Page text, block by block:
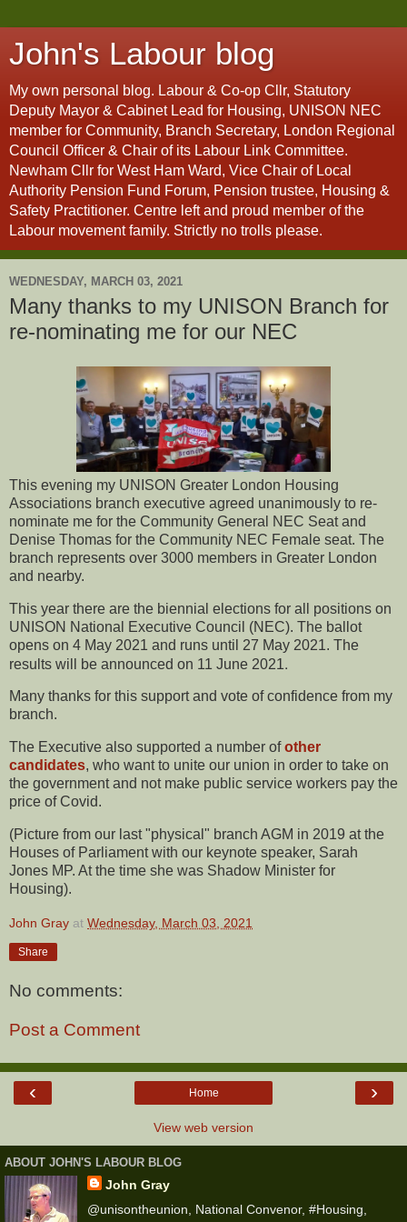
John's Labour blog
My own personal blog. Labour & Co-op Cllr, Statutory
Deputy Mayor & Cabinet Lead for Housing, UNISON NEC
member for Community, Branch Secretary, London Regional
Council Officer & Chair of its Labour Link Committee.
Newham Cllr for West Ham Ward, Vice Chair of Local
Authority Pension Fund Forum, Pension trustee, Housing &
Safety Practitioner. Centre left and proud member of the
Labour movement family. Strictly no trolls please.
WEDNESDAY, MARCH 03, 2021
Many thanks to my UNISON Branch for
re-nominating me for our NEC
This evening my UNISON Greater London Housing
Associations branch executive agreed unanimously to re-
nominate me for the Community General NEC Seat and
Denise Thomas for the Community NEC Female seat. The
branch represents over 3000 members in Greater London
and nearby.
This year there are the biennial elections for all positions on
UNISON National Executive Council (NEC). The ballot
opens on 4 May 2021 and runs until 27 May 2021. The
results will be announced on 11 June 2021.
Many thanks for this support and vote of confidence from my
branch.
The Executive also supported a number ofother
candidates, who want to unite our union in order to take on
the government and not make public service workers pay the
price of Covid.
(Picture from our last "physical" branch AGM in 2019 at the
Houses of Parliament with our keynote speaker, Sarah
Jones MP. At the time she was Shadow Minister for
Housing).
John Gray at Wednesday, March 03, 2021
Share
No comments:
Post a Comment
‹ ›
Home
View web version
ABOUT JOHN'S LABOUR BLOG
John Gray
@unisontheunion, National Convenor, #Housing,